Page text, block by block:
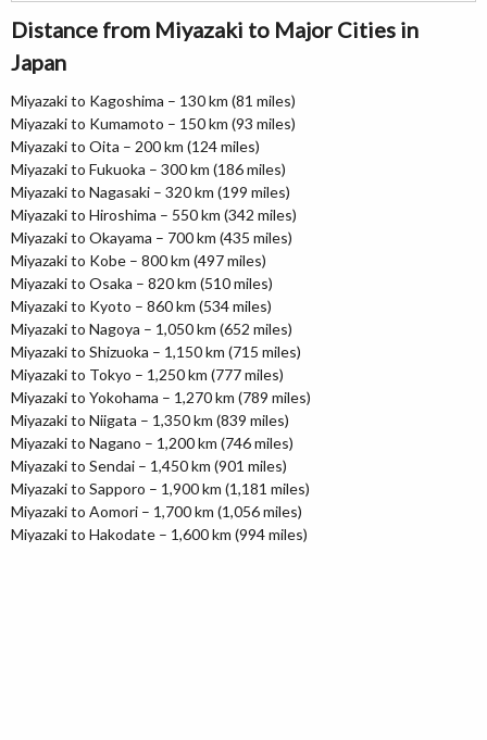
Distance from Miyazaki to Major Cities in
Japan
Miyazaki to Kagoshima – 130 km (81 miles)
Miyazaki to Kumamoto – 150 km (93 miles)
Miyazaki to Oita – 200 km (124 miles)
Miyazaki to Fukuoka – 300 km (186 miles)
Miyazaki to Nagasaki – 320 km (199 miles)
Miyazaki to Hiroshima – 550 km (342 miles)
Miyazaki to Okayama – 700 km (435 miles)
Miyazaki to Kobe – 800 km (497 miles)
Miyazaki to Osaka – 820 km (510 miles)
Miyazaki to Kyoto – 860 km (534 miles)
Miyazaki to Nagoya – 1,050 km (652 miles)
Miyazaki to Shizuoka – 1,150 km (715 miles)
Miyazaki to Tokyo – 1,250 km (777 miles)
Miyazaki to Yokohama – 1,270 km (789 miles)
Miyazaki to Niigata – 1,350 km (839 miles)
Miyazaki to Nagano – 1,200 km (746 miles)
Miyazaki to Sendai – 1,450 km (901 miles)
Miyazaki to Sapporo – 1,900 km (1,181 miles)
Miyazaki to Aomori – 1,700 km (1,056 miles)
Miyazaki to Hakodate – 1,600 km (994 miles)